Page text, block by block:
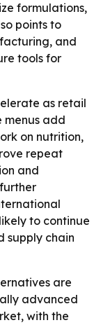
formulations,
points to
and
tools for
as retail
menus add
on nutrition,
repeat
and
to continue
supply chain
are
advanced
with the